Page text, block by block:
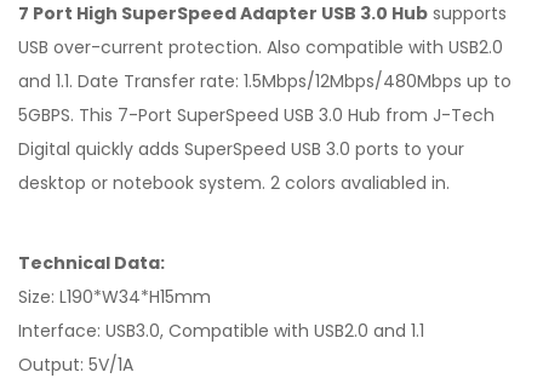
7 Port High SuperSpeed Adapter USB 3.0 Hub supports
USB over-current protection. Also compatible with USB2.0
and 1.1. Date Transfer rate: 1.5Mbps/12Mbps/480Mbps up to
5GBPS. This 7-Port SuperSpeed USB 3.0 Hub from J-Tech
Digital quickly adds SuperSpeed USB 3.0 ports to your
desktop or notebook system. 2 colors avaliabled in.
Technical Data:
Size: L190*W34*H15mm
Interface: USB3.0, Compatible with USB2.0 and 1.1
Output: 5V/1A